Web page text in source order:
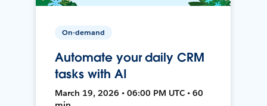
On-demand
Automate your daily CRM
tasks with AI
March 19, 2026 • 06:00 PM UTC • 60